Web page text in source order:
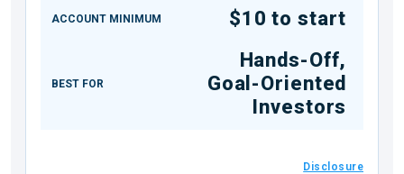
ACCOUNT MINIMUM $10 to start
BEST FOR
Hands-Off,
Goal-Oriented
Investors
Disclosure